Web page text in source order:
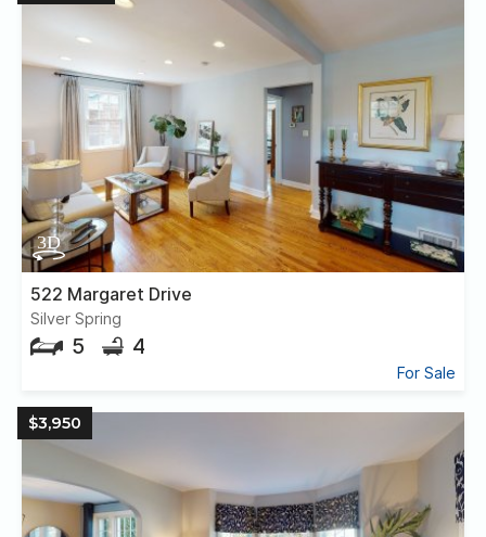
522 Margaret Drive
Silver Spring
5 4
For Sale
$3,950